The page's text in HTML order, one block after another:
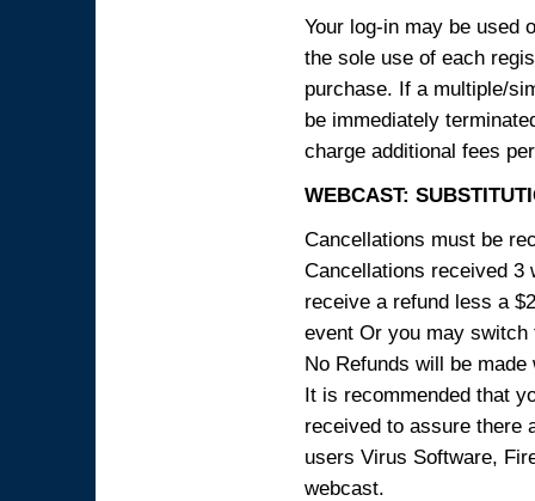
Your log-in may be used
the sole use of each
purchase. If a multiple/
be immediately
charge additional fees
WEBCAST:
Cancellations must be
Cancellations received 3
receive a refund less a
event Or you may
No Refunds will be
It is recommended that
received to assure there
users Virus Software,
webcast.